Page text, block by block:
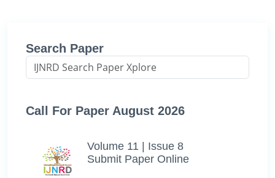
Search Paper
Call For Paper August 2026
Volume 11 | Issue 8
Submit Paper Online